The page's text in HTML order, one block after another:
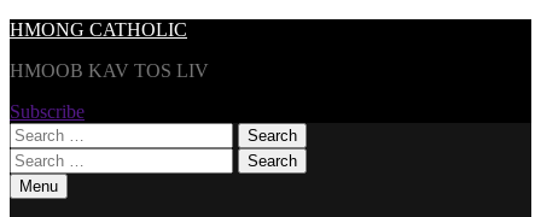
Skip
content
HMONG CATHOLIC
HMOOB KAV TOS LIV
Subscribe
Search
for:
Search
for:Menu